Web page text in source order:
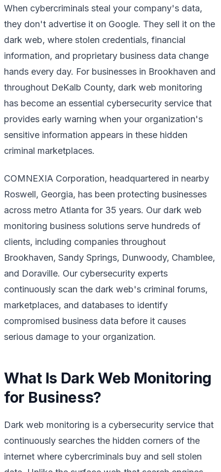
When cybercriminals steal your company's data,
they don't advertise it on Google. They sell it on the
dark web, where stolen credentials, financial
information, and proprietary business data change
hands every day. For businesses in Brookhaven and
throughout DeKalb County, dark web monitoring
has become an essential cybersecurity service that
provides early warning when your organization's
sensitive information appears in these hidden
criminal marketplaces.
COMNEXIA Corporation, headquartered in nearby
Roswell, Georgia, has been protecting businesses
across metro Atlanta for 35 years. Our dark web
monitoring business solutions serve hundreds of
clients, including companies throughout
Brookhaven, Sandy Springs, Dunwoody, Chamblee,
and Doraville. Our cybersecurity experts
continuously scan the dark web's criminal forums,
marketplaces, and databases to identify
compromised business data before it causes
serious damage to your organization.
What Is Dark Web Monitoring
for Business?
Dark web monitoring is a cybersecurity service that
continuously searches the hidden corners of the
internet where cybercriminals buy and sell stolen